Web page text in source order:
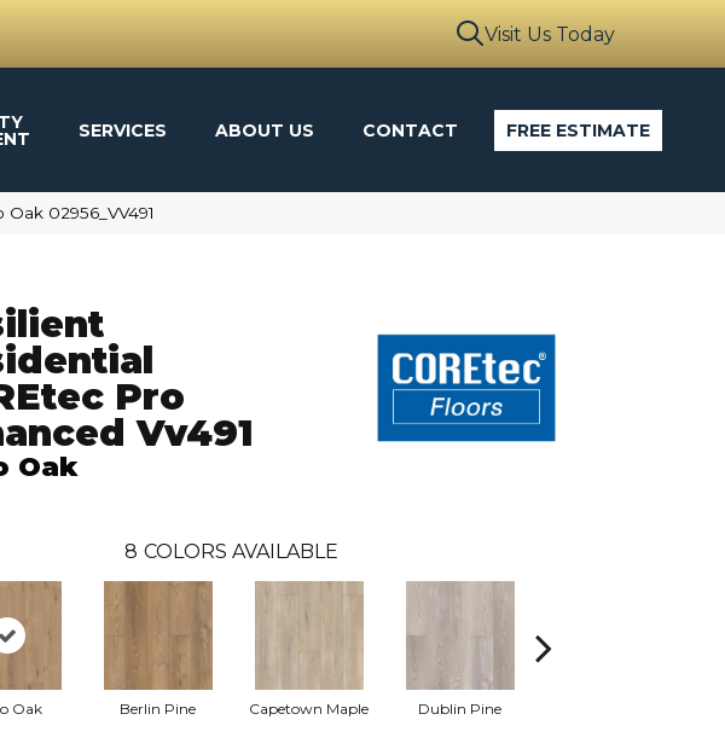
Visit Us Today
SERVICES ABOUT US CONTACT FREE ESTIMATE
02956_VV491
Pro
Vv491
Oak
8 COLORS AVAILABLE
Oak Berlin Pine Capetown Maple Dublin Pine